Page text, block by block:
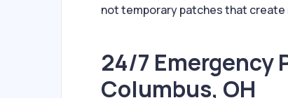
not temporary patches that
24/7 Emergency
Columbus, OH